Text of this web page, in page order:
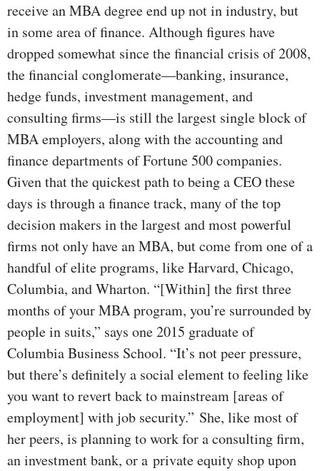
receive an MBA degree end up not in industry, but
in some area of finance. Although figures have
dropped somewhat since the financial crisis of 2008,
the financial conglomerate—banking, insurance,
hedge funds, investment management, and
consulting firms—is still the largest single block of
MBA employers, along with the accounting and
finance departments of Fortune 500 companies.
Given that the quickest path to being a CEO these
days is through a finance track, many of the top
decision makers in the largest and most powerful
firms not only have an MBA, but come from one of a
handful of elite programs, like Harvard, Chicago,
Columbia, and Wharton. “[Within] the first three
months of your MBA program, you’re surrounded by
people in suits,” says one 2015 graduate of
Columbia Business School. “It’s not peer pressure,
but there’s definitely a social element to feeling like
you want to revert back to mainstream [areas of
employment] with job security.” She, like most of
her peers, is planning to work for a consulting firm,
an investment bank, or a private equity shop upon